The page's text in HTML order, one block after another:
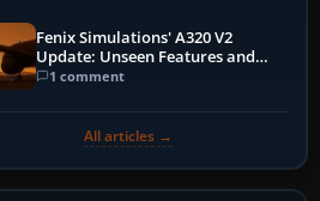
Fenix Simulations' A320 V2
Update: Unseen Features and
Performance Enhancements
1 comment
All articles →